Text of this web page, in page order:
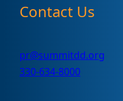
Contact Us
pr@summitdd.org
330-634-8000